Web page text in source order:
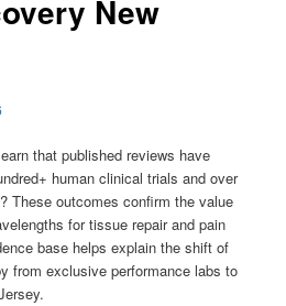
New
that published reviews have
human clinical trials and over
These outcomes confirm the value
for tissue repair and pain
base helps explain the shift of
from exclusive performance labs to